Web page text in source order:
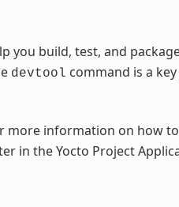
you build, test, and
devtool command is a
more information on how
in the Yocto Project